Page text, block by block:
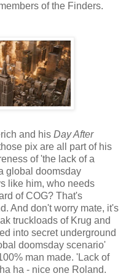
of the Finders.
and his Day After
pix are all part of his
of 'the lack of a
global doomsday
like him, who needs
of COG? That's
And don't worry mate, it's
truckloads of Krug and
into secret underground
doomsday scenario'
man made. 'Lack of
ha - nice one Roland.